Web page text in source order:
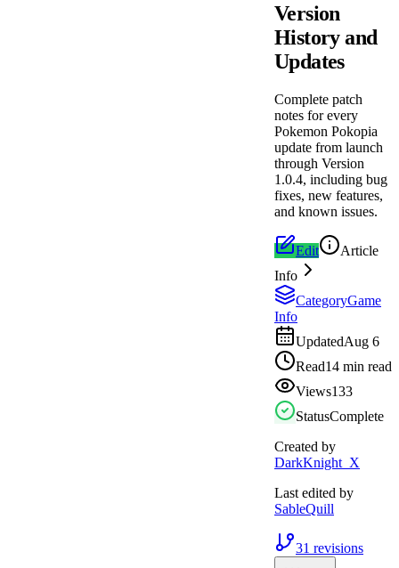
Version
History and
Updates
Complete patch
notes for every
Pokemon Pokopia
update from launch
through Version
1.0.4, including bug
fixes, new features,
and known issues.
Edit
Article
Info
CategoryGame
Info
UpdatedAug 6
Read14 min read
Views133
StatusComplete
Created by
DarkKnight_X
Last edited by
SableQuill
31 revisions